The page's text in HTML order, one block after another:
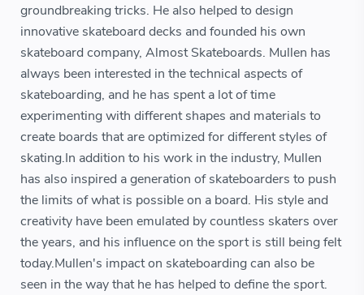
groundbreaking tricks. He also helped to design
innovative skateboard decks and founded his own
skateboard company, Almost Skateboards. Mullen has
always been interested in the technical aspects of
skateboarding, and he has spent a lot of time
experimenting with different shapes and materials to
create boards that are optimized for different styles of
skating.In addition to his work in the industry, Mullen
has also inspired a generation of skateboarders to push
the limits of what is possible on a board. His style and
creativity have been emulated by countless skaters over
the years, and his influence on the sport is still being felt
today.Mullen's impact on skateboarding can also be
seen in the way that he has helped to define the sport.